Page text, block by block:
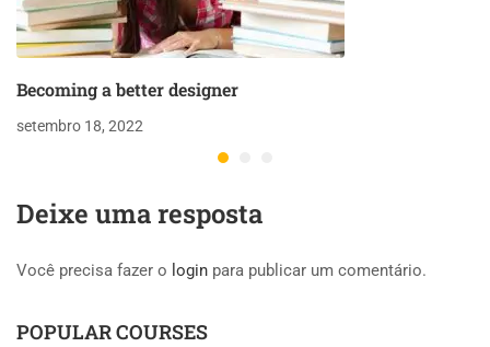
Becoming a better designer
setembro 18, 2022
Deixe uma resposta
Você precisa fazer o login para publicar um comentário.
POPULAR COURSES